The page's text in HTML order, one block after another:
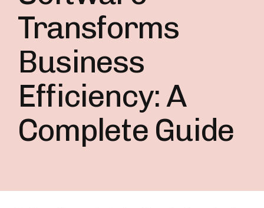
Transforms
Business
Efficiency: A
Complete Guide